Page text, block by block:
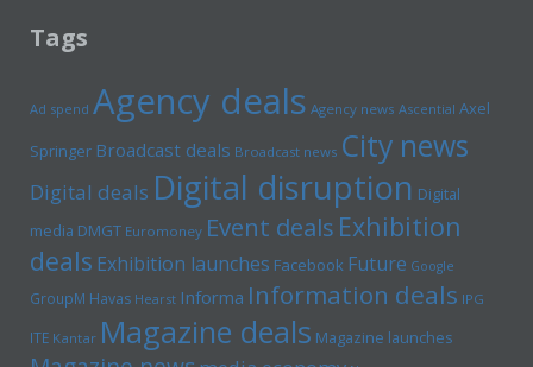
Tags
Ad spend Agency deals Agency news Ascential Axel
Springer Broadcast deals Broadcast news City news
Digital deals Digital disruption Digital
media DMGT Euromoney Event deals Exhibition
deals Exhibition launches Facebook Future Google
GroupM Havas Hearst Informa Information deals IPG
ITE Kantar Magazine deals Magazine launches